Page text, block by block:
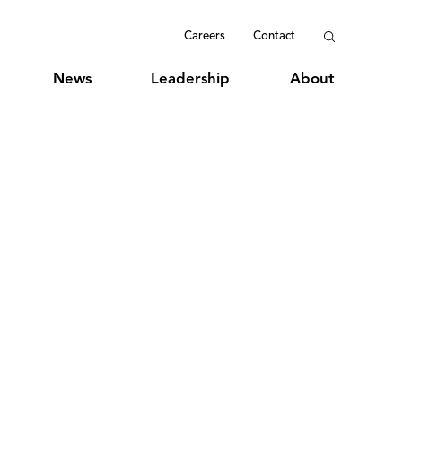
Careers Contact
News Leadership About